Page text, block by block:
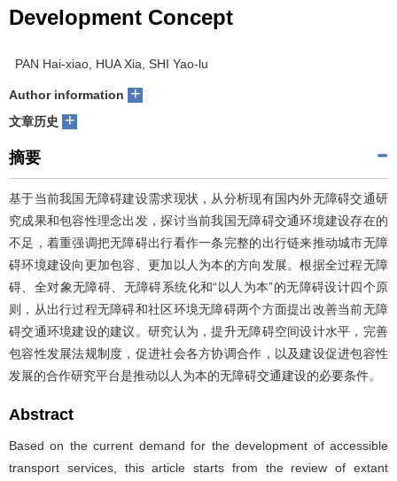
Development Concept
PAN Hai-xiao, HUA Xia, SHI Yao-lu
Author information +
文章历史 +
摘要
基于当前我国无障碍建设需求现状，从分析现有国内外无障碍交通研
究成果和包容性理念出发，探讨当前我国无障碍交通环境建设存在的
不足，着重强调把无障碍出行看作一条完整的出行链来推动城市无障
碍环境建设向更加包容、更加以人为本的方向发展。根据全过程无障
碍、全对象无障碍、无障碍系统化和“以人为本”的无障碍设计四个原
则，从出行过程无障碍和社区环境无障碍两个方面提出改善当前无障
碍交通环境建设的建议。研究认为，提升无障碍空间设计水平，完善
包容性发展法规制度，促进社会各方协调合作，以及建设促进包容性
发展的合作研究平台是推动以人为本的无障碍交通建设的必要条件。
Abstract
Based on the current demand for the development of accessible
transport services, this article starts from the review of extant